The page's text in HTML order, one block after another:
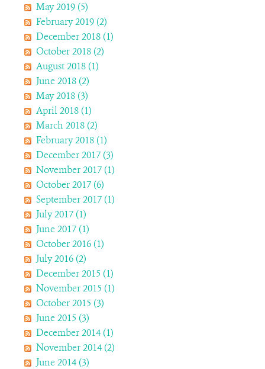
May 2019 (5)
February 2019 (2)
December 2018 (1)
October 2018 (2)
August 2018 (1)
June 2018 (2)
May 2018 (3)
April 2018 (1)
March 2018 (2)
February 2018 (1)
December 2017 (3)
November 2017 (1)
October 2017 (6)
September 2017 (1)
July 2017 (1)
June 2017 (1)
October 2016 (1)
July 2016 (2)
December 2015 (1)
November 2015 (1)
October 2015 (3)
June 2015 (3)
December 2014 (1)
November 2014 (2)
June 2014 (3)